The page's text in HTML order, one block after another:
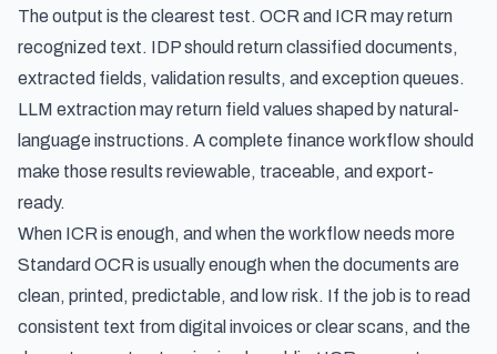
The output is the clearest test. OCR and ICR may return
recognized text. IDP should return classified documents,
extracted fields, validation results, and exception queues.
LLM extraction may return field values shaped by natural-
language instructions. A complete finance workflow should
make those results reviewable, traceable, and export-
ready.
When ICR is enough, and when the workflow needs more
Standard OCR is usually enough when the documents are
clean, printed, predictable, and low risk. If the job is to read
consistent text from digital invoices or clear scans, and the